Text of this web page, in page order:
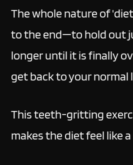
The whole nature of
to the end—to hold out
longer until it is finally
get back to your normal
This teeth-gritting
makes the diet feel like